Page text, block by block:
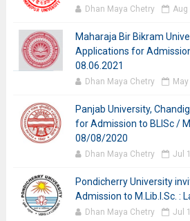
Dhan Maya Chetry Aug
Maharaja Bir Bikram
Applications for
08.06.2021
Dhan Maya Chetry
Panjab University,
for Admission to BLISc /
08/08/2020
Dhan Maya Chetry Jul
Pondicherry University
Admission to M.Lib.I.Sc. :
Dhan Maya Chetry Jul